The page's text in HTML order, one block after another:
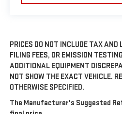
PRICES DO NOT INCLUDE TAX
FILING FEES, OR EMISSION
ADDITIONAL EQUIPMENT
NOT SHOW THE EXACT VEHICLE.
OTHERWISE SPECIFIED.
The Manufacturer's Suggested